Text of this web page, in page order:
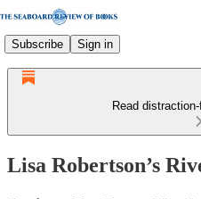
Subscribe Sign in
Read
Lisa Robertson’s